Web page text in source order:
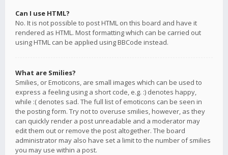
Can I use HTML?
No. It is not possible to post HTML on this board and have it
rendered as HTML. Most formatting which can be carried out
using HTML can be applied using BBCode instead.
What are Smilies?
Smilies, or Emoticons, are small images which can be used to
express a feeling using a short code, e.g. :) denotes happy,
while :( denotes sad. The full list of emoticons can be seen in
the posting form. Try not to overuse smilies, however, as they
can quickly render a post unreadable and a moderator may
edit them out or remove the post altogether. The board
administrator may also have set a limit to the number of smilies
you may use within a post.